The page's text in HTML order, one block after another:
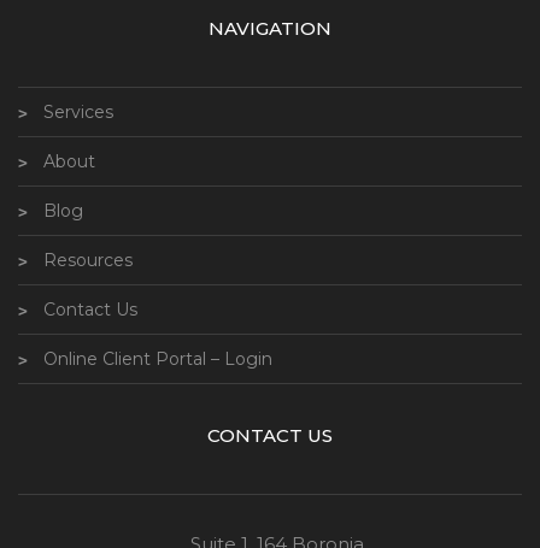
NAVIGATION
Services
About
Blog
Resources
Contact Us
Online Client Portal – Login
CONTACT US